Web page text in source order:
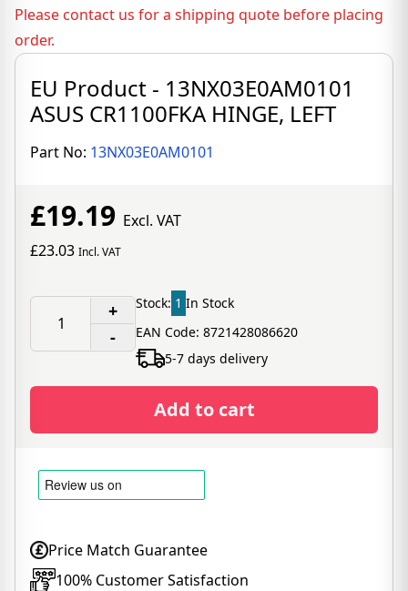
Please contact us for a shipping quote before placing
order.
EU Product - 13NX03E0AM0101
ASUS CR1100FKA HINGE, LEFT
Part No: 13NX03E0AM0101
£19.19 Excl. VAT
£23.03 Incl. VAT
+
-
Stock: 1 In Stock
EAN Code: 8721428086620
5-7 days delivery
Add to cart
Price Match Guarantee
100% Customer Satisfaction